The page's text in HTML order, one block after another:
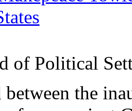
of Political
the